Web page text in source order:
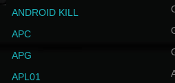
ANDROID KILL
APC
APG
APL01